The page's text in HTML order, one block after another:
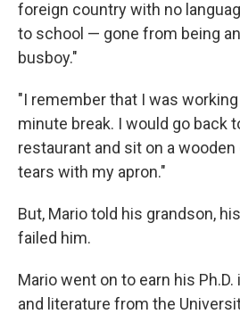
foreign country with no
to school — gone from being
busboy."
"I remember that I was
minute break. I would go back
restaurant and sit on a
tears with my apron."
But, Mario told his grandson,
failed him.
Mario went on to earn his Ph.D.
and literature from the